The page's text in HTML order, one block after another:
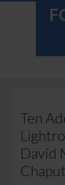
Ten
David
Chaput